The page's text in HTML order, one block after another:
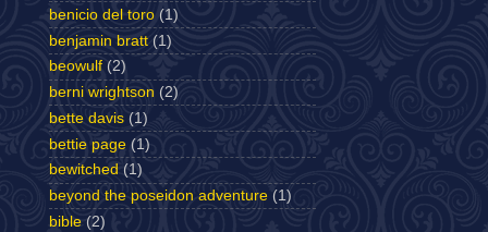
benicio del toro (1)
benjamin bratt (1)
beowulf (2)
berni wrightson (2)
bette davis (1)
bettie page (1)
bewitched (1)
beyond the poseidon adventure (1)
bible (2)